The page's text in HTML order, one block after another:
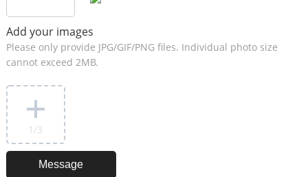
Add your images
Please only provide JPG/GIF/PNG files. Individual photo size
cannot exceed 2MB.
1 /3